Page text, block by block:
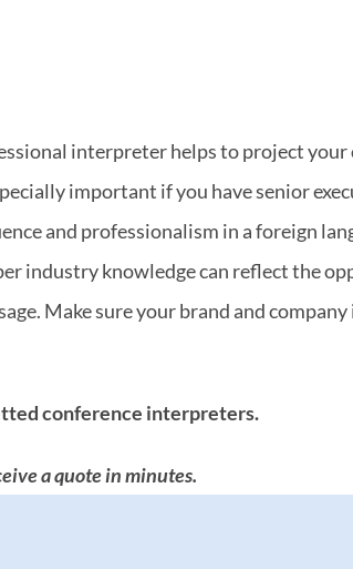
interpreter helps to project your
important if you have senior
and professionalism in a foreign
industry knowledge can reflect the
Make sure your brand and company
conference interpreters.
a quote in minutes.